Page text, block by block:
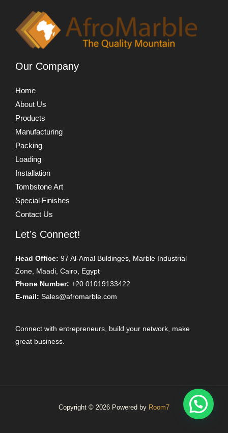
Our Company
Home
About Us
Products
Manufacturing
Packing
Loading
Installation
Tombstone Art
Special Finishes
Contact Us
Let’s Connect!
Head Office: 97 Al-Amal Buldinges, Marble Industrial
Zone, Maadi, Cairo, Egypt
Phone Number: +20 01019133422
E-mail: Sales@afromarble.com
Connect with entrepreneurs, build your network, make
great business.
Copyright © 2026 Powered by Room7